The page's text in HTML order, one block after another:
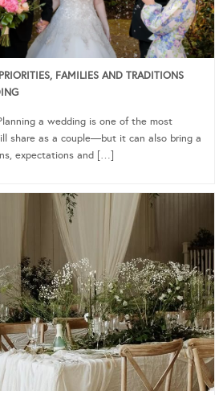
FAMILIES AND TRADITIONS
a wedding is one of the most
share as a couple—but it can also bring a
expectations and […]